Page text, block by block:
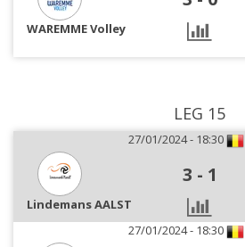
WAREMME Volley
LEG 15
27/01/2024 - 18:30
3 - 1
Lindemans AALST
27/01/2024 - 18:30